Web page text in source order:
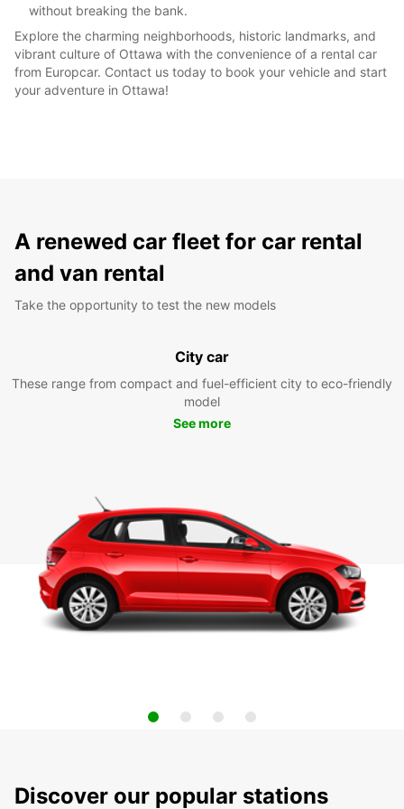
without breaking the bank.
Explore the charming neighborhoods, historic landmarks, and
vibrant culture of Ottawa with the convenience of a rental car
from Europcar. Contact us today to book your vehicle and start
your adventure in Ottawa!
A renewed car fleet for car rental
and van rental
Take the opportunity to test the new models
City car
These range from compact and fuel-efficient city to eco-friendly
model
See more
Discover our popular stations